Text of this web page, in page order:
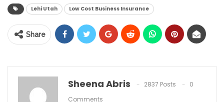
Lehi Utah Low Cost Business Insurance
Share
Sheena Abris 2837 Posts
0
Comments